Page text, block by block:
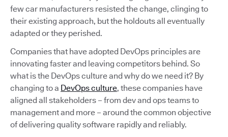
few car manufacturers resisted the change, clinging to
their existing approach, but the holdouts all eventually
adapted or they perished.
Companies that have adopted DevOps principles are
innovating faster and leaving competitors behind. So
what is the DevOps culture and why do we need it? By
changing to a DevOps culture, these companies have
aligned all stakeholders – from dev and ops teams to
management and more – around the common objective
of delivering quality software rapidly and reliably.